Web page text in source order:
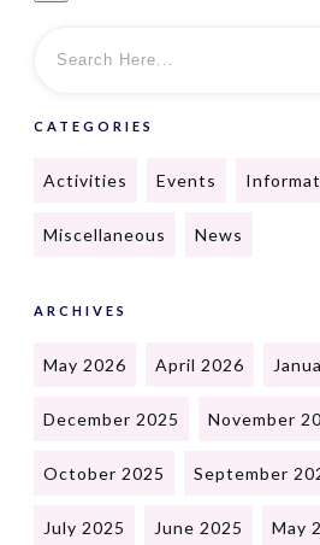
CATEGORIES
Activities Events
Miscellaneous News
ARCHIVES
May 2026 April 2026
December 2025 November
October 2025 September
July 2025 June 2025 May